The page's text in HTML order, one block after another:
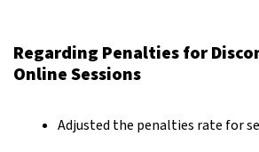
Regarding Penalties for
Online Sessions
Adjusted the penalties rate for